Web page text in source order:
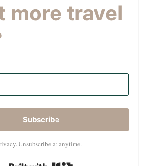
more travel
Subscribe
Unsubscribe at anytime.